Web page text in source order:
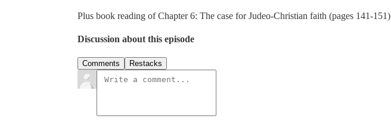
Plus book reading of Chapter 6: The case for Judeo-Christian faith (pages 141-151)
Discussion about this episode
Comments Restacks